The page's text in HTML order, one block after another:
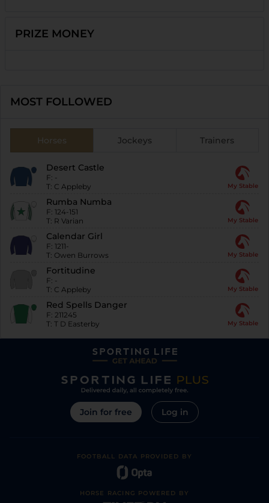
PRIZE MONEY
MOST FOLLOWED
Horses Jockeys Trainers
Desert Castle
F: -
T: C Appleby My Stable
Rumba Numba
F: 124-151
T: R Varian My Stable
Calendar Girl
F: 1211-
T: Owen Burrows My Stable
Fortitudine
F: -
T: C Appleby My Stable
Red Spells Danger
F: 211245
T: T D Easterby My Stable
Join for free Log in
FOOTBALL DATA PROVIDED BY
HORSE RACING POWERED BY